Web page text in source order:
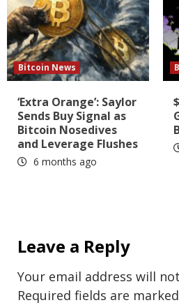
Bitcoin News
‘Extra Orange’: Saylor
Sends Buy Signal as
Bitcoin Nosedives
and Leverage Flushes
6 months ago
Leave a Reply
Your email address will
Required fields are marked